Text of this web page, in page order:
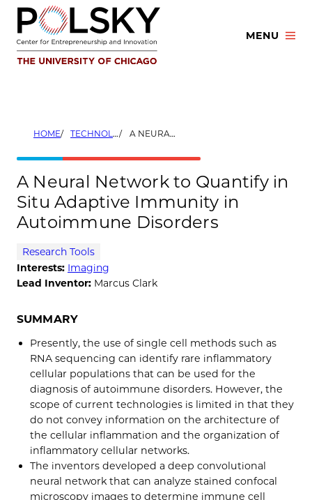
Skip
content
MENU
HOME TECHNOLOGIES A NEURAL NETWORK TO QUANTIFY IN SITU ADAPTIVE IMMUNITY IN AUTOIMMUNE DISORDERS
A Neural Network to Quantify in
Situ Adaptive Immunity in
Autoimmune Disorders
Research Tools
Interests: Imaging
Lead Inventor: Marcus Clark
SUMMARY
Presently, the use of single cell methods such as
RNA sequencing can identify rare inflammatory
cellular populations that can be used for the
diagnosis of autoimmune disorders. However, the
scope of current technologies is limited in that they
do not convey information on the architecture of
the cellular inflammation and the organization of
inflammatory cellular networks.
The inventors developed a deep convolutional
neural network that can analyze stained confocal
microscopy images to determine immune cell